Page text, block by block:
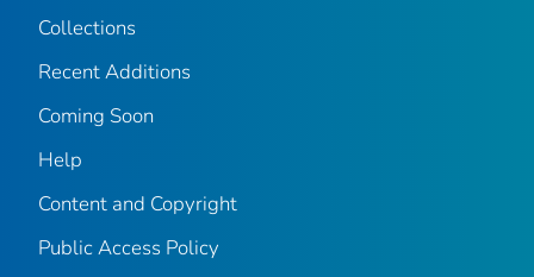
Collections
Recent Additions
Coming Soon
Help
Content and Copyright
Public Access Policy